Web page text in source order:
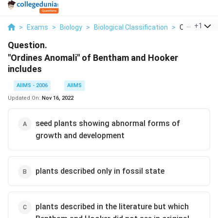
> Exams > Biology > Biological Classification > Ordines
+1
Question.
"Ordines Anomali" of Bentham and Hooker
includes
AIIMS - 2006
AIIMS
Updated On: Nov 16, 2022
seed plants showing abnormal forms of
growth and development
plants described only in fossil state
plants described in the literature but which